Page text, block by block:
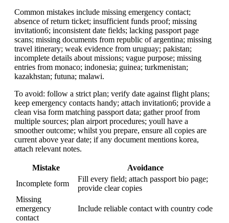
Common mistakes include missing emergency contact;
absence of return ticket; insufficient funds proof; missing
invitation6; inconsistent date fields; lacking passport page
scans; missing documents from republic of argentina; missing
travel itinerary; weak evidence from uruguay; pakistan;
incomplete details about missions; vague purpose; missing
entries from monaco; indonesia; guinea; turkmenistan;
kazakhstan; futuna; malawi.
To avoid: follow a strict plan; verify date against flight plans;
keep emergency contacts handy; attach invitation6; provide a
clean visa form matching passport data; gather proof from
multiple sources; plan airport procedures; youll have a
smoother outcome; whilst you prepare, ensure all copies are
current above year date; if any document mentions korea,
attach relevant notes.
Mistake
Avoidance
Incomplete form
Fill every field; attach passport bio page;
provide clear copies
Missing
emergency
contact
Include reliable contact with country code